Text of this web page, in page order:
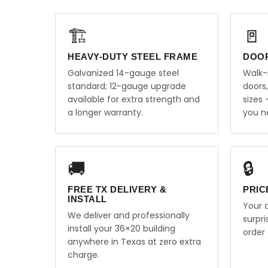
🏗️
HEAVY-DUTY STEEL FRAME
Galvanized 14-gauge steel
standard; 12-gauge upgrade
available for extra strength and
a longer warranty.
🚪
sizes
you
🚚
FREE TX DELIVERY &
INSTALL
We deliver and professionally
install your 36×20 building
anywhere in Texas at zero extra
charge.
🔒
Your
order